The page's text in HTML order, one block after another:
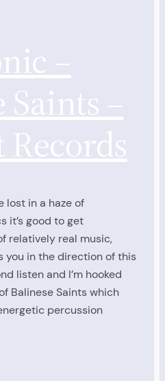
–
Saints –
lost in a haze of
it’s good to get
relatively real music,
you in the direction of this
listen and I’m hooked
Balinese Saints which
percussion